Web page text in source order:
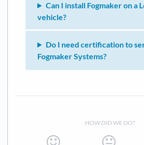
Can I install Fogmaker on a
vehicle?
Do I need certification to
Fogmaker Systems?
HOW DID WE DO?